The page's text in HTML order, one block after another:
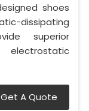
shoes
dissipating
superior
Get A Quote